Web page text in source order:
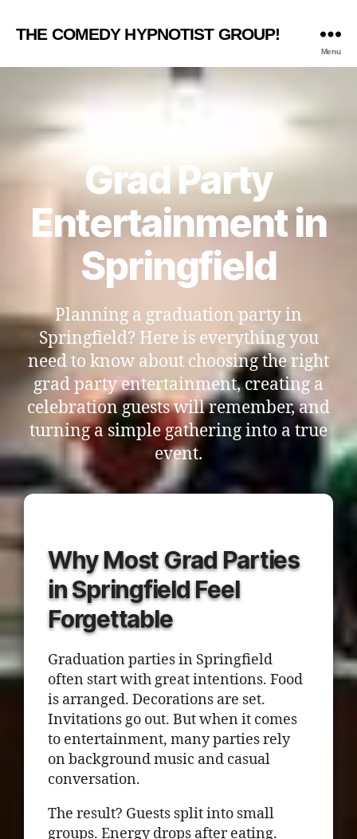
THE COMEDY HYPNOTIST GROUP!
Menu
Grad Party
Entertainment in
Springfield
Planning a graduation party in
Springfield? Here is everything you
need to know about choosing the right
grad party entertainment, creating a
celebration guests will remember, and
turning a simple gathering into a true
event.
Why Most Grad Parties
in Springfield Feel
Forgettable
Graduation parties in Springfield
often start with great intentions. Food
is arranged. Decorations are set.
Invitations go out. But when it comes
to entertainment, many parties rely
on background music and casual
conversation.
The result? Guests split into small
groups. Energy drops after eating.